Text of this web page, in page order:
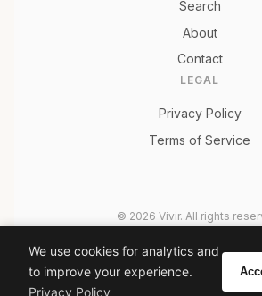
Search
About
Contact
LEGAL
Privacy Policy
Terms of Service
© 2026 Vivir. All rights
purchases. Prices and availability are
We use cookies for analytics and
to improve your experience.
Privacy Policy